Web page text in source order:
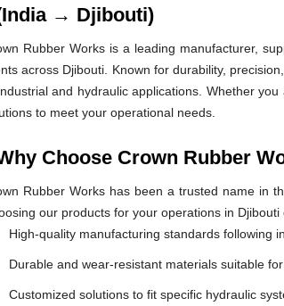
→ Djibouti)
Rubber Works is a leading manufacturer,
across Djibouti. Known for durability,
and hydraulic applications. Whether
to meet your operational needs.
Choose Crown Rubber
Rubber Works has been a trusted name in
our products for your operations in Djibouti
High-quality manufacturing standards following
Durable and wear-resistant materials suitable
Customized solutions to fit specific hydraulic